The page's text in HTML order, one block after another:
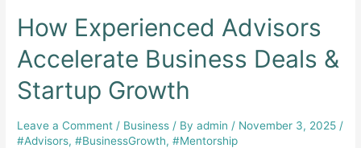
How Experienced Advisors
Accelerate Business Deals &
Startup Growth
Leave a Comment / Business / Byadmin / November 3, 2025 /
#Advisors,#BusinessGrowth,#Mentorship